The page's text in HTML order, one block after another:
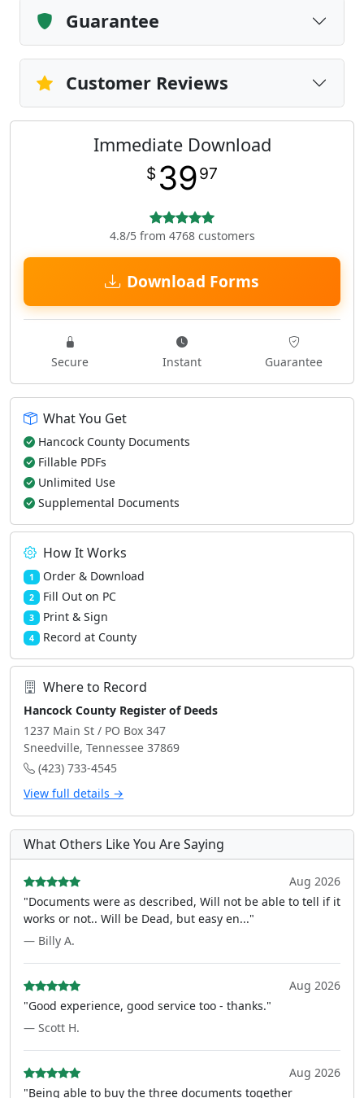
Guarantee
Customer Reviews
Immediate Download
$ 3997
4.8/5 from 4768 customers
Download Forms
Secure Instant Guarantee
What You Get
Hancock County Documents
Fillable PDFs
Unlimited Use
Supplemental Documents
How It Works
1 Order & Download
2 Fill Out on PC
3 Print & Sign
4 Record at County
Where to Record
Hancock County Register of Deeds
1237 Main St / PO Box 347
Sneedville, Tennessee 37869
(423) 733-4545
View full details →
What Others Like You Are Saying
Aug 2026
"Documents were as described, Will not be able to tell if it
works or not.. Will be Dead, but easy en..."
— Billy A.
Aug 2026
"Good experience, good service too - thanks."
— Scott H.
Aug 2026
"Being able to buy the three documents together